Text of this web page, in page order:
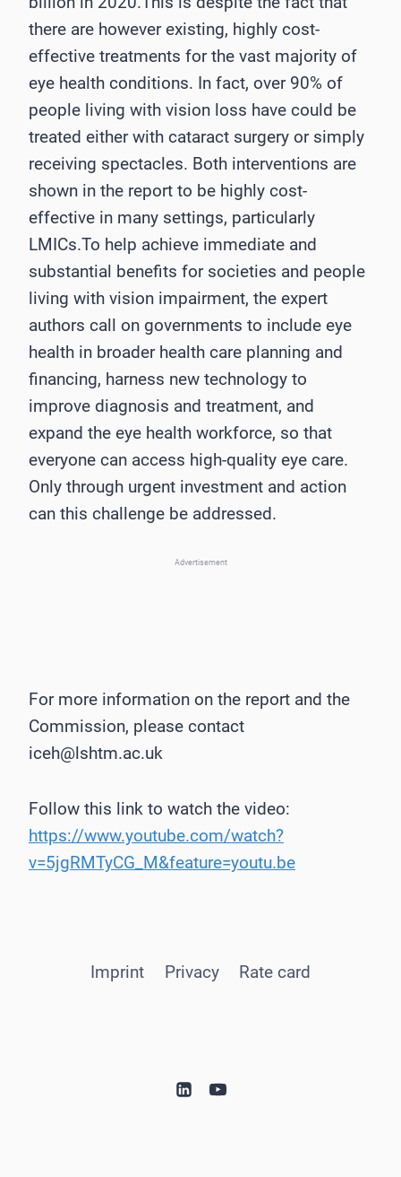
there are however existing, highly cost-
effective treatments for the vast majority of
eye health conditions. In fact, over 90% of
people living with vision loss have could be
treated either with cataract surgery or simply
receiving spectacles. Both interventions are
shown in the report to be highly cost-
effective in many settings, particularly
LMICs.To help achieve immediate and
substantial benefits for societies and people
living with vision impairment, the expert
authors call on governments to include eye
health in broader health care planning and
financing, harness new technology to
improve diagnosis and treatment, and
expand the eye health workforce, so that
everyone can access high-quality eye care.
Only through urgent investment and action
can this challenge be addressed.
Advertisement
For more information on the report and the
Commission, please contact
iceh@lshtm.ac.uk
Follow this link to watch the video:
https://www.youtube.com/watch?
v=5jgRMTyCG_M&feature=youtu.be
Imprint Privacy Rate card